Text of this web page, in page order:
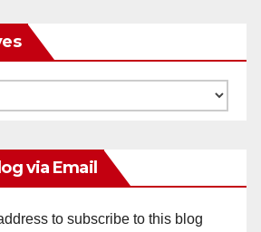
via Email
to subscribe to this blog